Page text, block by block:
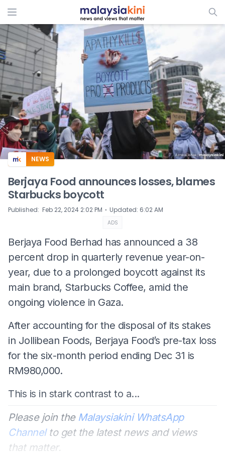
ADS
NEWS
Berjaya Food announces losses, blames
Starbucks boycott
Published: Feb 22, 2024 2:02 PM ⋅ Updated: 6:02 AM
ADS
Berjaya Food Berhad has announced a 38
percent drop in quarterly revenue year-on-
year, due to a prolonged boycott against its
main brand, Starbucks Coffee, amid the
ongoing violence in Gaza.
After accounting for the disposal of its stakes
in Jollibean Foods, Berjaya Food’s pre-tax loss
for the six-month period ending Dec 31 is
RM980,000.
This is in stark contrast to a...
Please join the Malaysiakini WhatsApp
Channelto get the latest news and views
that matter.